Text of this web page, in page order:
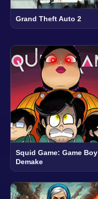
Grand Theft Auto 2
Squid Game: Game Boy
Demake